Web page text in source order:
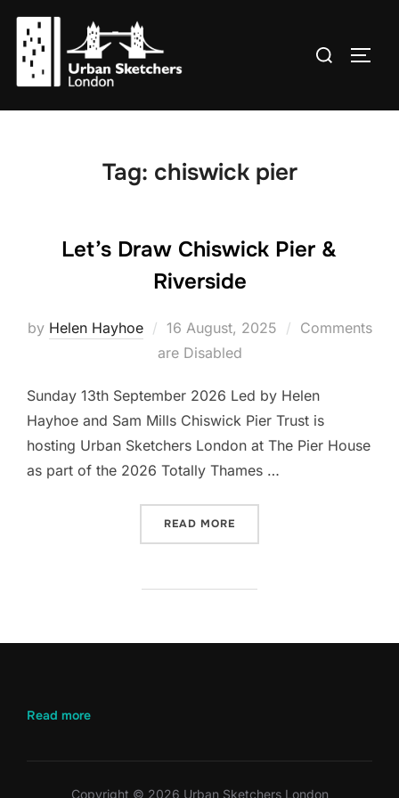
Skip
content
Search
Tag: chiswick pier
Let’s Draw Chiswick Pier &
Riverside
by Helen Hayhoe
Posted
on
16 August, 2025
Comments
are Disabled
Sunday 13th September 2026 Led by Helen
Hayhoe and Sam Mills Chiswick Pier Trust is
hosting Urban Sketchers London at The Pier House
as part of the 2026 Totally Thames …
READ MORE
Read more:
Pier
Copyright © 2026 Urban Sketchers London